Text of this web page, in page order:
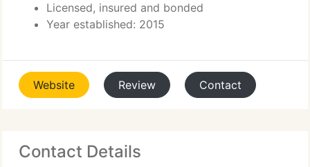
Licensed, insured and bonded
Year established: 2015
Website Review Contact
Contact Details